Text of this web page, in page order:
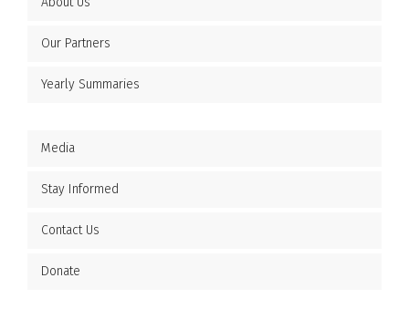
Our Partners
Yearly Summaries
Media
Stay Informed
Contact Us
Donate